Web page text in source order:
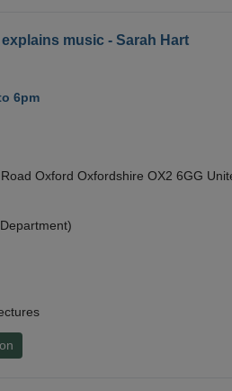
music - Sarah Hart
6pm
Oxford Oxfordshire OX2 6GG